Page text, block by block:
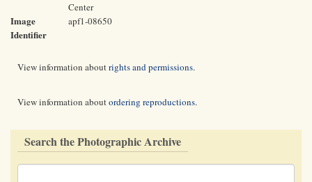
Center
Image
Identifier
apf1-08650
View information aboutrights and permissions.
View information aboutordering reproductions.
Search the Photographic Archive